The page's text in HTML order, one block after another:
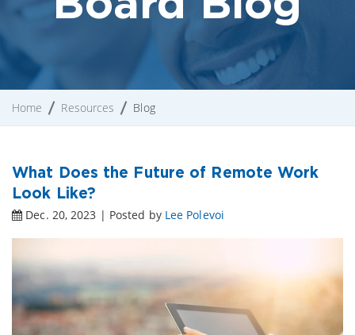
Home Resources Blog
What Does the Future of Remote Work
Look Like?
Dec. 20, 2023 | Posted by Lee Polevoi